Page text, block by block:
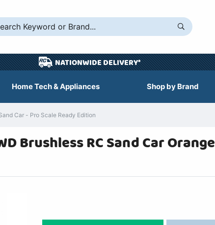
NATIONWIDE DELIVERY*
Home Tech & Appliances Shop by Brand
Car - Pro Scale Ready Edition
Brushless RC Sand Car Orange